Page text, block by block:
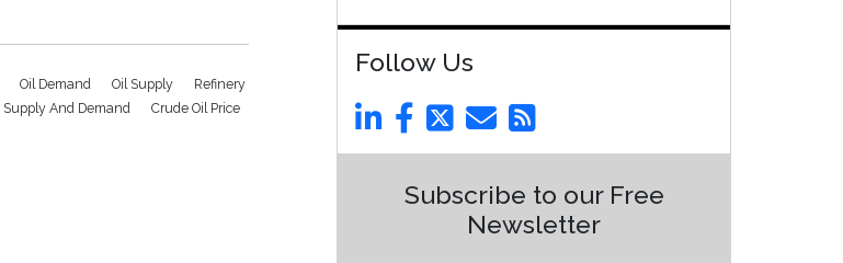
Oil Demand Oil Supply
Refinery
Supply And Demand Crude Oil Price
Follow Us
Subscribe to our Free
Newsletter